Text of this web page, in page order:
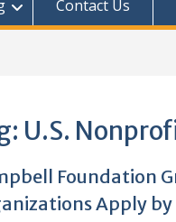
Contact Us
U.S.
Foundation
Apply by